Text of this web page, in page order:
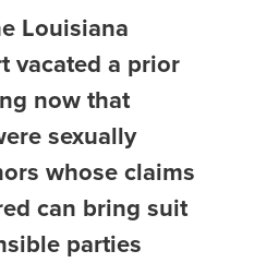
Louisiana
vacated a prior
now that
sexually
whose claims
can bring suit
parties